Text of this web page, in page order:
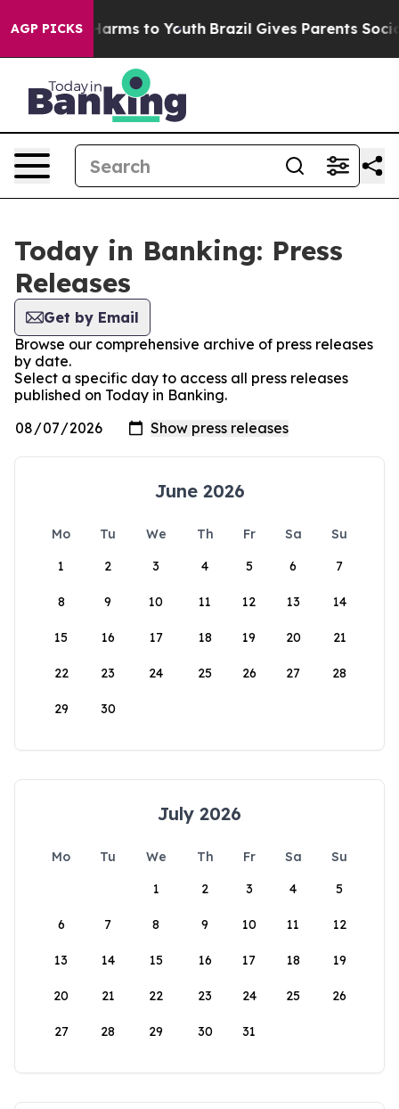
AGP PICKS
Abate Harms to Youth Brazil Gives Parents Social
Today in Banking: Press
Releases
Get by Email
Browse our comprehensive archive of press releases
by date.
Select a specific day to access all press releases
published on Today in Banking.
June 2026
Mo Tu We Th Fr Sa
Su
1
2 3 4 5 6 7
8 9 10 11 12 13 14
15 16 17 18 19 20 21
22 23 24 25 26 27 28
29 30
July 2026
Mo Tu We Th Fr Sa
Su
1
2 3 4 5
6 7 8 9 10 11 12
13 14 15 16 17 18 19
20 21 22 23 24 25 26
27 28 29 30 31